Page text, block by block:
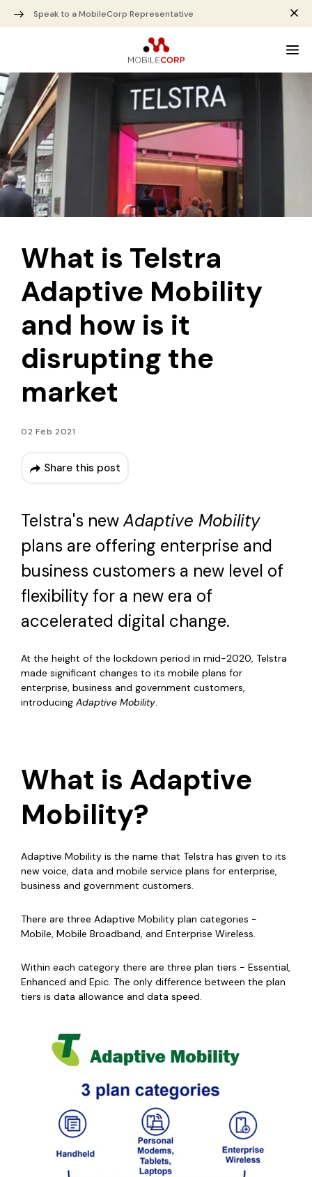
Speak to a MobileCorp Representative
What is Telstra
Adaptive Mobility
and how is it
disrupting the
market
02 Feb 2021
Share this post
Telstra's newAdaptive Mobility
plans are offering enterprise and
business customers a new level of
flexibility for a new era of
accelerated digital change.
At the height of the lockdown period in mid-2020, Telstra
made significant changes to its mobile plans for
enterprise, business and government customers,
introducing Adaptive Mobility.
What is Adaptive
Mobility?
Adaptive Mobility is the name that Telstra has given to its
new voice, data and mobile service plans for enterprise,
business and government customers.
There are three Adaptive Mobility plan categories -
Mobile, Mobile Broadband, and Enterprise Wireless.
Within each category there are three plan tiers - Essential,
Enhanced and Epic. The only difference between the plan
tiers is data allowance and data speed.